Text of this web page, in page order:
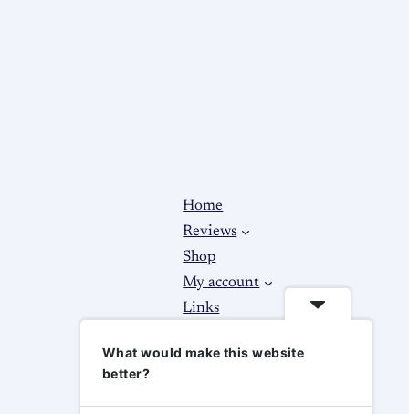
Home
Reviews
Shop
My account
Links
Contact Us
What would make this website
better?